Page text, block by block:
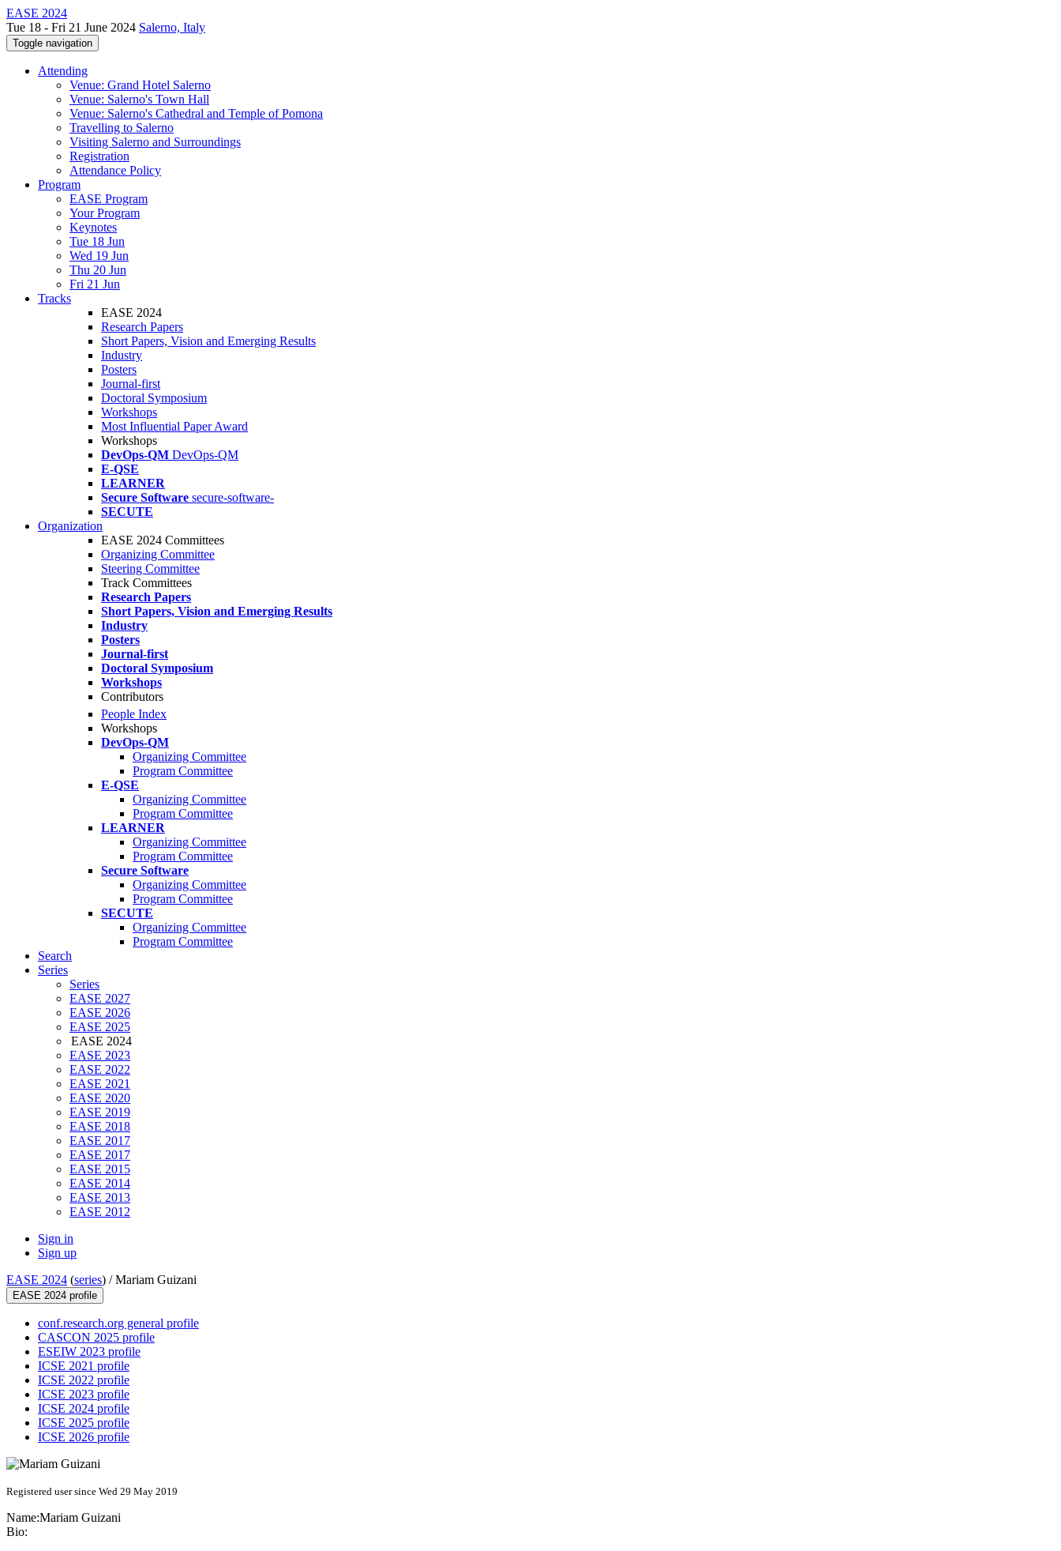
EASE 2024
Tue 18 - Fri 21 June 2024 Salerno, Italy
Toggle navigation
Attending
Venue: Grand Hotel Salerno
Venue: Salerno's Town Hall
Venue: Salerno's Cathedral and Temple of Pomona
Travelling to Salerno
Visiting Salerno and Surroundings
Registration
Attendance Policy
Program
EASE Program
Your Program
Keynotes
Tue 18 Jun
Wed 19 Jun
Thu 20 Jun
Fri 21 Jun
Tracks
EASE 2024
Research Papers
Short Papers, Vision and Emerging Results
Industry
Posters
Journal-first
Doctoral Symposium
Workshops
Most Influential Paper Award
Workshops
DevOps-QM DevOps-QM
E-QSE
LEARNER
Secure Software secure-software-
SECUTE
Organization
EASE 2024 Committees
Organizing Committee
Steering Committee
Track Committees
Research Papers
Short Papers, Vision and Emerging Results
Industry
Posters
Journal-first
Doctoral Symposium
Workshops
Contributors
People Index
Workshops
DevOps-QM
Organizing Committee
Program Committee
E-QSE
Organizing Committee
Program Committee
LEARNER
Organizing Committee
Program Committee
Secure Software
Organizing Committee
Program Committee
SECUTE
Organizing Committee
Program Committee
Search
Series
Series
EASE 2027
EASE 2026
EASE 2025
EASE 2024
EASE 2023
EASE 2022
EASE 2021
EASE 2020
EASE 2019
EASE 2018
EASE 2017
EASE 2017
EASE 2015
EASE 2014
EASE 2013
EASE 2012
Sign in
Sign up
EASE 2024 (series) /Mariam Guizani
EASE 2024 profile
conf.research.org general profile
CASCON 2025 profile
ESEIW 2023 profile
ICSE 2021 profile
ICSE 2022 profile
ICSE 2023 profile
ICSE 2024 profile
ICSE 2025 profile
ICSE 2026 profile
Registered user since Wed 29 May 2019
Name:Mariam Guizani
Bio: